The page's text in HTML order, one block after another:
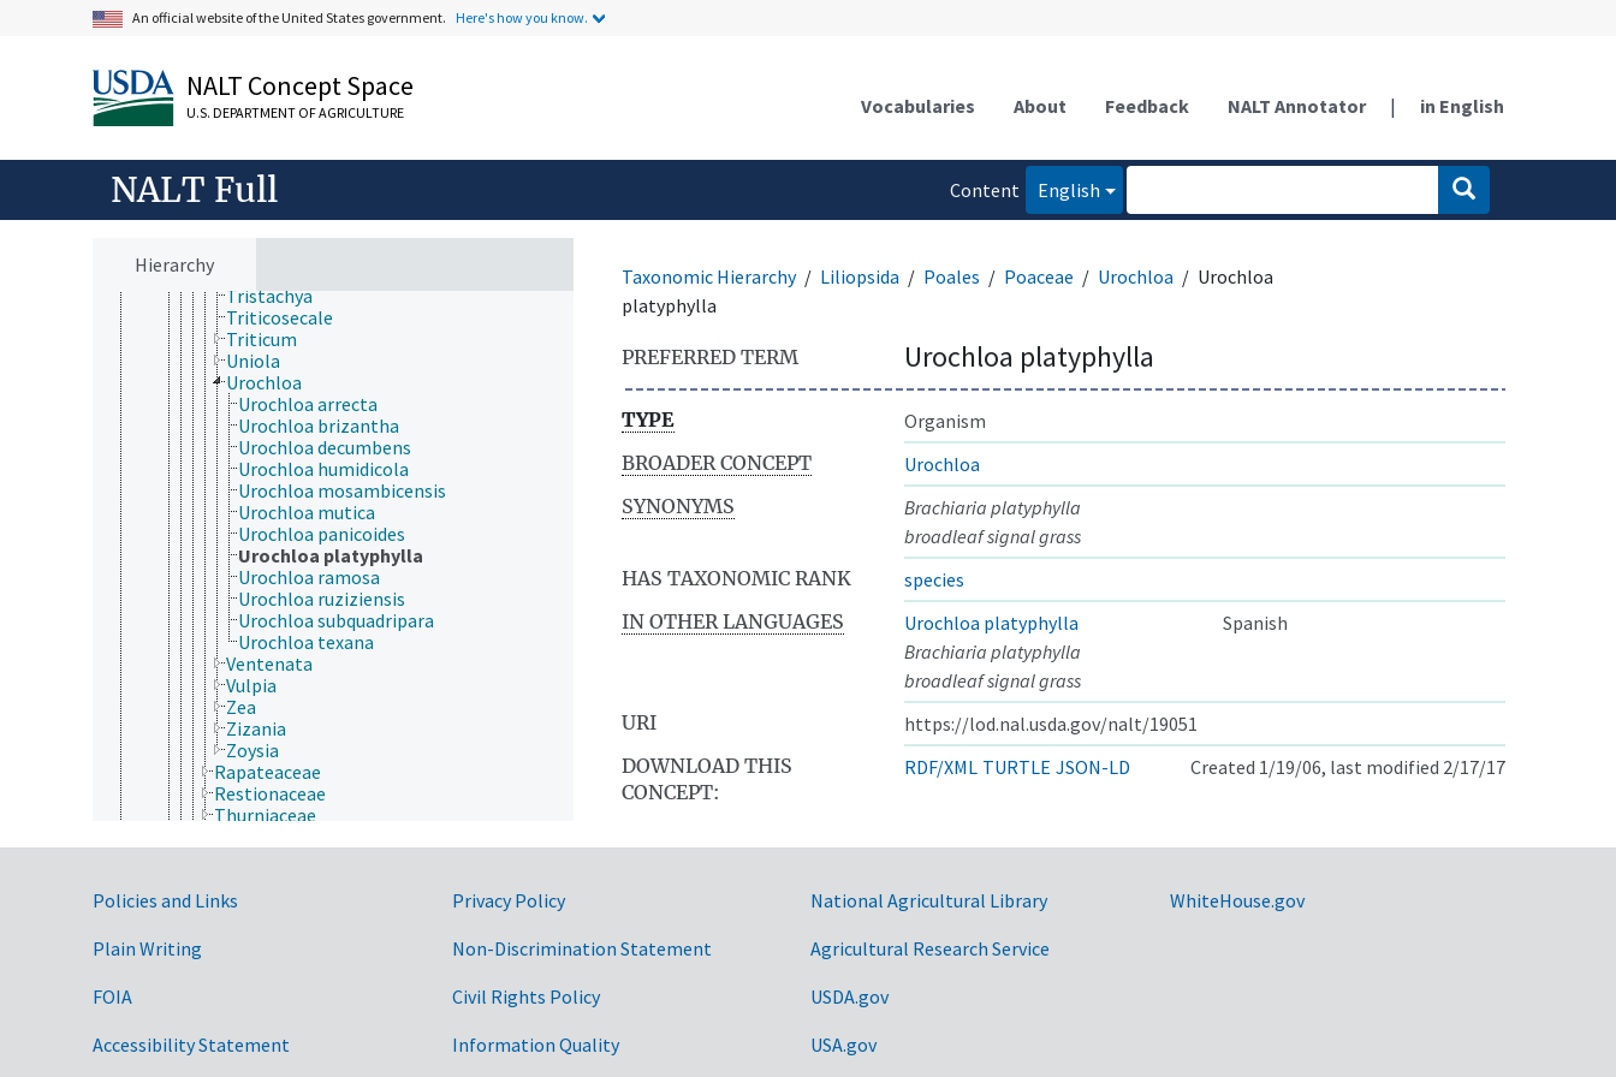
An official website of the United States government. Here's how you know.
NALT Concept Space
U.S. DEPARTMENT OF AGRICULTURE Vocabularies About Feedback NALT Annotator | in English
NALT Full
Content
English
Hierarchy
Stipagrostis
Themeda
Thinopyrum
Thysanolaena
Tragus
Tribolium (Poaceae)
Tridens
Tristachya
Triticosecale
Triticum
Uniola
Urochloa
Urochloa arrecta
Urochloa brizantha
Urochloa decumbens
Urochloa humidicola
Urochloa mosambicensis
Urochloa mutica
Urochloa panicoides
Urochloa platyphylla
Urochloa ramosa
Urochloa ruziziensis
Urochloa subquadripara
Urochloa texana
Ventenata
Vulpia
Zea
Zizania
Zoysia
Rapateaceae
Restionaceae
Thurniaceae
Magnoliopsida
Protozoa
Viruses and Viroids
Taxonomic Hierarchy Liliopsida Poales Poaceae Urochloa
Urochloa
platyphylla
PREFERRED TERM Urochloa platyphylla
TYPE
Organism
BROADER CONCEPT
Urochloa
SYNONYMS
Brachiaria platyphylla
broadleaf signal grass
HAS TAXONOMIC RANK
species
IN OTHER LANGUAGES
Urochloa platyphylla
Spanish
Brachiaria platyphylla
broadleaf signal grass
URI
https://lod.nal.usda.gov/nalt/19051
DOWNLOAD THIS
CONCEPT:
RDF/XML TURTLE JSON-LD Created 1/19/06, last modified 2/17/17
Government Links
Policies and Links
Plain Writing
FOIA
Accessibility Statement
Privacy Policy
Non-Discrimination Statement
Civil Rights Policy
Information Quality
National Agricultural Library
Agricultural Research Service
USDA.gov
USA.gov
WhiteHouse.gov